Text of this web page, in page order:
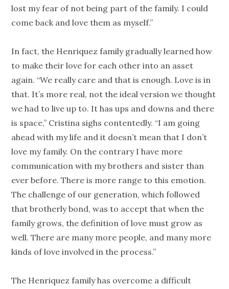
lost my fear of not being part of the family. I could
come back and love them as myself.”
In fact, the Henriquez family gradually learned how
to make their love for each other into an asset
again. “We really care and that is enough. Love is in
that. It’s more real, not the ideal version we thought
we had to live up to. It has ups and downs and there
is space,” Cristina sighs contentedly. “I am going
ahead with my life and it doesn’t mean that I don’t
love my family. On the contrary I have more
communication with my brothers and sister than
ever before. There is more range to this emotion.
The challenge of our generation, which followed
that brotherly bond, was to accept that when the
family grows, the definition of love must grow as
well. There are many more people, and many more
kinds of love involved in the process.”
The Henriquez family has overcome a difficult